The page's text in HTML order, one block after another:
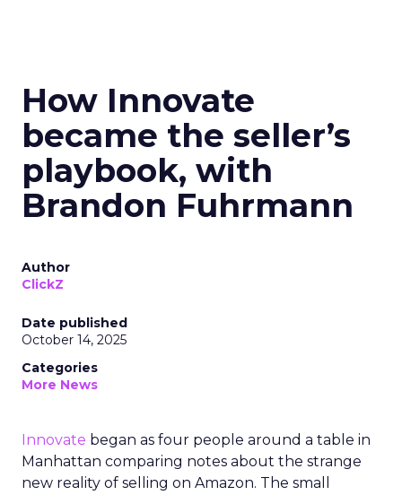
How Innovate
became the seller’s
playbook, with
Brandon Fuhrmann
Author
ClickZ
Date published
October 14, 2025
Categories
More News
Innovate began as four people around a table in
Manhattan comparing notes about the strange
new reality of selling on Amazon. The small